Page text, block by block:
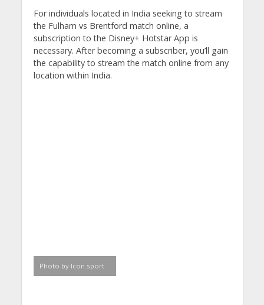
For individuals located in India seeking to stream
the Fulham vs Brentford match online, a
subscription to the Disney+ Hotstar App is
necessary. After becoming a subscriber, you’ll gain
the capability to stream the match online from any
location within India.
Photo by Icon sport